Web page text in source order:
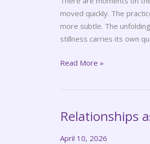
moved quickly. The
more subtle. The
stillness carries its own
Read More »
Relationships
April 10, 2026
Relationships
Spiritual